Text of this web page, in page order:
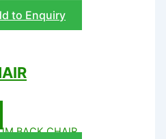
to Enquiry